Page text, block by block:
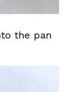
the pan